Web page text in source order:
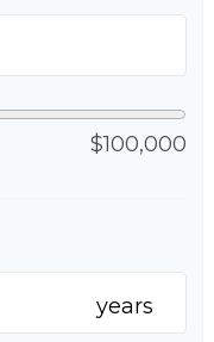
$100,000
years